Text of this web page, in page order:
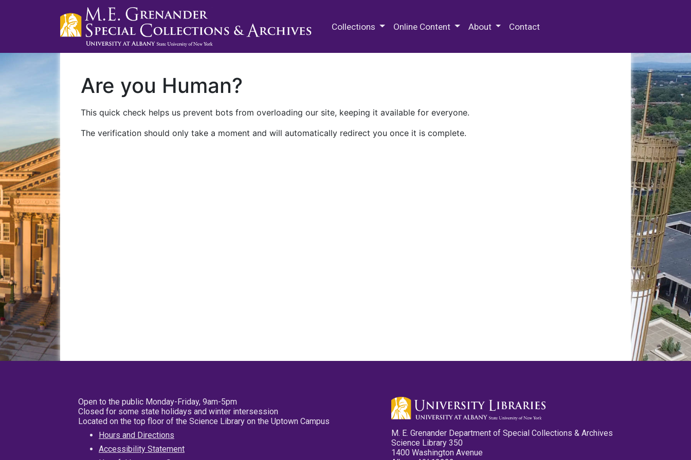
Collections Online Content About Contact
Are you Human?
This quick check helps us prevent bots from overloading our site, keeping it available for everyone.
The verification should only take a moment and will automatically redirect you once it is complete.
Open to the public Monday-Friday, 9am-5pm
Closed for some state holidays and winter intersession
Located on the top floor of the Science Library on the Uptown Campus
Hours and Directions
Accessibility Statement
M. E. Grenander Department of Special Collections & Archives
Science Library 350
1400 Washington Avenue